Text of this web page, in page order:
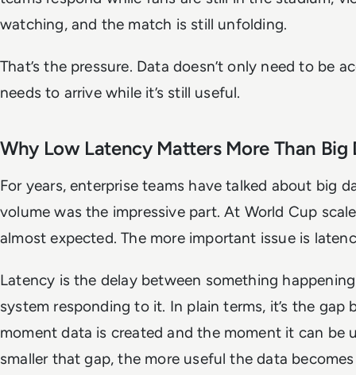
watching, and the match is still unfolding.
That’s the pressure. Data doesn’t only need to be
needs to arrive while it’s still useful.
Why Low Latency Matters More Than Big
For years, enterprise teams have talked about big
volume was the impressive part. At World Cup
almost expected. The more important issue is
Latency is the delay between something
system responding to it. In plain terms, it’s the gap
moment data is created and the moment it can be
smaller that gap, the more useful the data